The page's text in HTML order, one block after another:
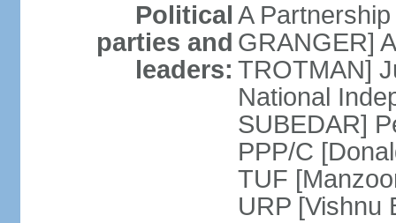
Political
parties and
leaders:
A
GRANGER]
TROTMAN]
National
SUBEDAR]
PPP/C
TUF
URP [Vishnu